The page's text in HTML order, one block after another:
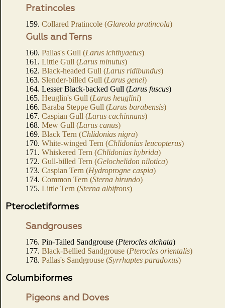
Pratincoles
159. Collared Pratincole (Glareola pratincola)
Gulls and Terns
160. Pallas's Gull (Larus ichthyaetus)
161. Little Gull (Larus minutus)
162. Black-headed Gull (Larus ridibundus)
163. Slender-billed Gull (Larus genei)
164. Lesser Black-backed Gull (Larus fuscus)
165. Heuglin's Gull (Larus heuglini)
166. Baraba Steppe Gull (Larus barabensis)
167. Caspian Gull (Larus cachinnans)
168. Mew Gull (Larus canus)
169. Black Tern (Chlidonias nigra)
170. White-winged Tern (Chlidonias leucopterus)
171. Whiskered Tern (Chlidonias hybrida)
172. Gull-billed Tern (Gelochelidon nilotica)
173. Caspian Tern (Hydroprogne caspia)
174. Common Tern (Sterna hirundo)
175. Little Tern (Sterna albifrons)
Pterocletiformes
Sandgrouses
176. Pin-Tailed Sandgrouse (Pterocles alchata)
177. Black-Bellied Sandgrouse (Pterocles orientalis)
178. Pallas's Sandgrouse (Syrrhaptes paradoxus)
Columbiformes
Pigeons and Doves